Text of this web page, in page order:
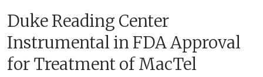
Duke Reading Center
Instrumental in FDA Approval
for Treatment of MacTel